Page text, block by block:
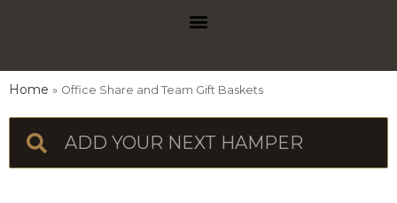
Home Office Share and Team Gift Baskets